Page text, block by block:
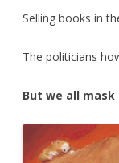
Selling books in
The politicians
But we all mask